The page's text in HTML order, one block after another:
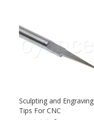
Sculpting and Engraving
Tips For CNC